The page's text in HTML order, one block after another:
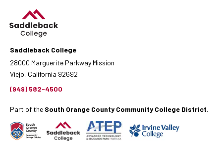
Saddleback College
28000 Marguerite Parkway Mission
Viejo, California 92692
(949) 582-4500
Part of the South Orange County Community College District.